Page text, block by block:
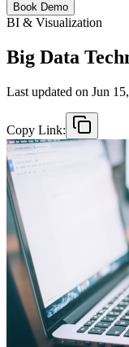
Book Demo
BI & Visualization
Big Data
Last updated on Jun
Copy Link: